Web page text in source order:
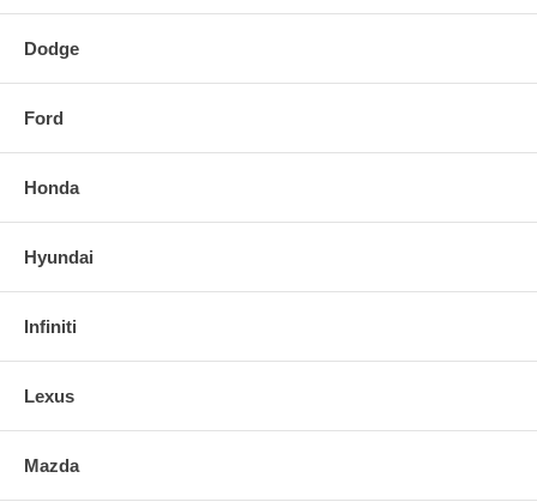
Dodge
Ford
Honda
Hyundai
Infiniti
Lexus
Mazda